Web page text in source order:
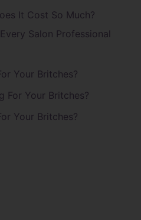
It Cost So Much?
Salon Professional
Your Britches?
For Your Britches?
Your Britches?